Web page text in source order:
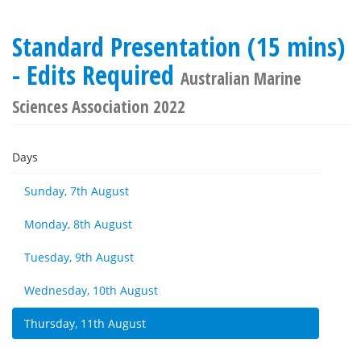
Standard Presentation (15 mins)
- Edits Required Australian Marine
Sciences Association 2022
Days
Sunday, 7th August
Monday, 8th August
Tuesday, 9th August
Wednesday, 10th August
Thursday, 11th August